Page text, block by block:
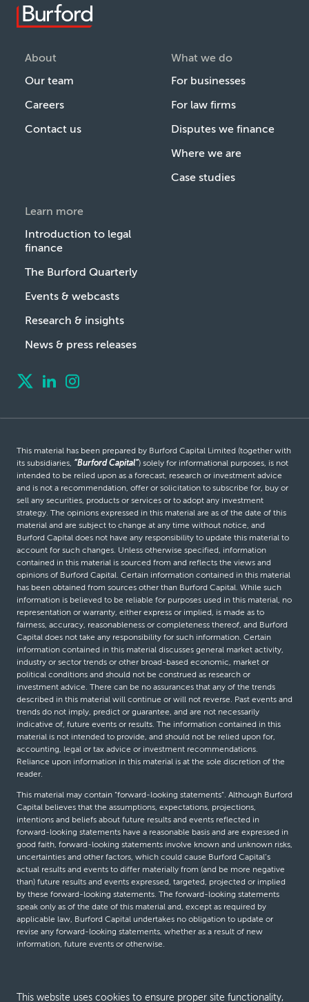
About
Our team
Careers
Contact us
What we do
For businesses
For law firms
Disputes we finance
Where we are
Case studies
Learn more
Introduction to legal
finance
The Burford Quarterly
Events & webcasts
Research & insights
News & press releases
This material has been prepared by Burford Capital Limited (together with
its subsidiaries, “Burford Capital”) solely for informational purposes, is not
intended to be relied upon as a forecast, research or investment advice
and is not a recommendation, offer or solicitation to subscribe for, buy or
sell any securities, products or services or to adopt any investment
strategy. The opinions expressed in this material are as of the date of this
material and are subject to change at any time without notice, and
Burford Capital does not have any responsibility to update this material to
account for such changes. Unless otherwise specified, information
contained in this material is sourced from and reflects the views and
opinions of Burford Capital. Certain information contained in this material
has been obtained from sources other than Burford Capital. While such
information is believed to be reliable for purposes used in this material, no
representation or warranty, either express or implied, is made as to
fairness, accuracy, reasonableness or completeness thereof, and Burford
Capital does not take any responsibility for such information. Certain
information contained in this material discusses general market activity,
industry or sector trends or other broad-based economic, market or
political conditions and should not be construed as research or
investment advice. There can be no assurances that any of the trends
described in this material will continue or will not reverse. Past events and
trends do not imply, predict or guarantee, and are not necessarily
indicative of, future events or results. The information contained in this
material is not intended to provide, and should not be relied upon for,
accounting, legal or tax advice or investment recommendations.
Reliance upon information in this material is at the sole discretion of the
reader.
This material may contain “forward-looking statements”. Although Burford
Capital believes that the assumptions, expectations, projections,
intentions and beliefs about future results and events reflected in
forward-looking statements have a reasonable basis and are expressed in
good faith, forward-looking statements involve known and unknown risks,
uncertainties and other factors, which could cause Burford Capital’s
actual results and events to differ materially from (and be more negative
than) future results and events expressed, targeted, projected or implied
by these forward-looking statements. The forward-looking statements
speak only as of the date of this material and, except as required by
applicable law, Burford Capital undertakes no obligation to update or
revise any forward-looking statements, whether as a result of new
information, future events or otherwise.
This website uses cookies to ensure proper site functionality,